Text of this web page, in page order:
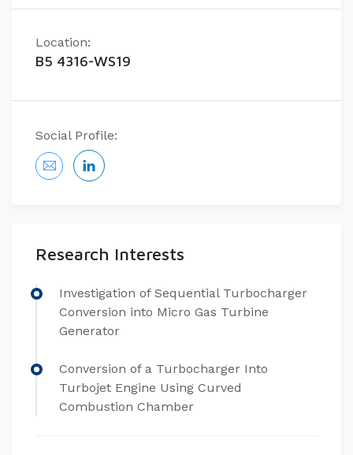
Location:
B5 4316-WS19
Social Profile:
Research Interests
Investigation of Sequential Turbocharger
Conversion into Micro Gas Turbine
Generator
Conversion of a Turbocharger Into
Turbojet Engine Using Curved
Combustion Chamber